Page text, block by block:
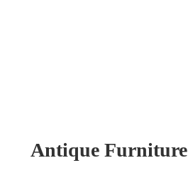
Antique Furniture